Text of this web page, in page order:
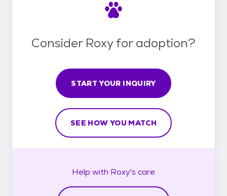
Consider Roxy for adoption?
START YOUR INQUIRY
SEE HOW YOU MATCH
Help with Roxy's care